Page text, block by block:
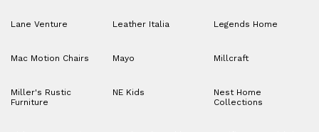
Lane Venture Leather Italia Legends Home
Mac Motion Chairs Mayo Millcraft
Miller's Rustic
Furniture
NE Kids
Nest Home
Collections